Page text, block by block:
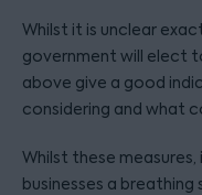
Whilst it is unclear
government will elect
above give a good
considering and what
Whilst these
businesses a